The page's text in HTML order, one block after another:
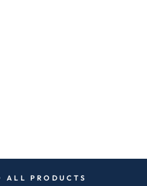
ALL PRODUCTS